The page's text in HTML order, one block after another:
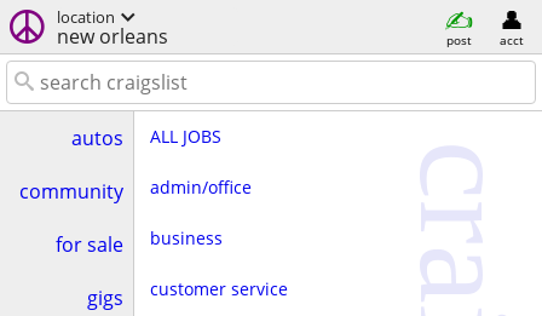
location
new orleans post acct
autos
community
for sale
gigs
ALL JOBS
admin/office
business
customer service